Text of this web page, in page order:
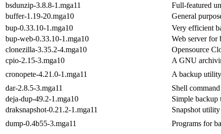
bsdunzip-3.8.8-1.mga11
Full-featured
buffer-1.19-20.mga10
General
bup-0.33.10-1.mga10
Very efficient
bup-web-0.33.10-1.mga10
Web server for
clonezilla-3.35.2-4.mga10
Opensource
cpio-2.15-3.mga10
A GNU
cronopete-4.21.0-1.mga11
A backup
dar-2.8.5-3.mga11
Shell
deja-dup-49.2-1.mga10
Simple
draksnapshot-0.21.2-1.mga11
Snapshot utility
dump-0.4b55-3.mga11
Programs for